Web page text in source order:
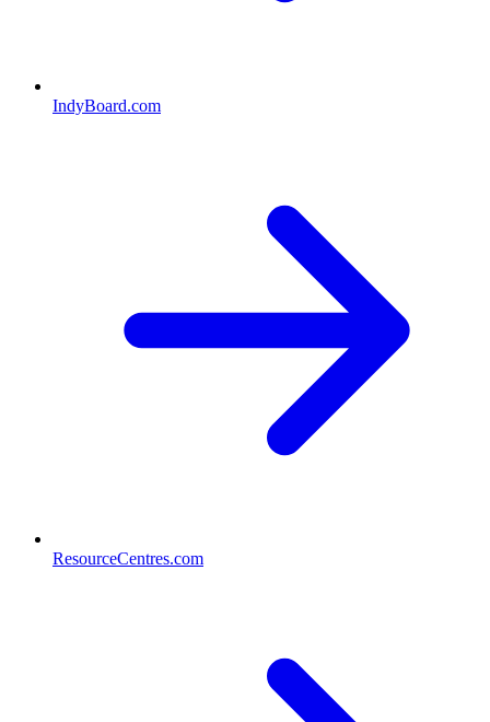
IndyBoard.com
ResourceCentres.com